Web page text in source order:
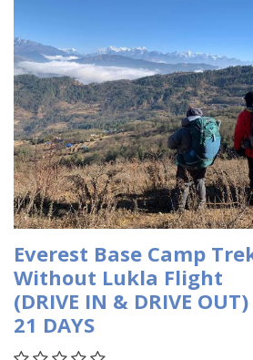
Everest Base Camp
Without Lukla Flight
(DRIVE IN & DRIVE OUT)
21 DAYS